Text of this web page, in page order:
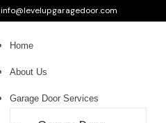
info@levelupgaragedoor.com
Home
About Us
Garage Door Services